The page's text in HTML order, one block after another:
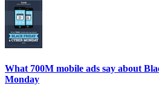
What 700M mobile ads say about
Monday